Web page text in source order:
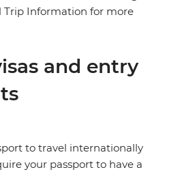
Trip Information for more
and entry
to travel internationally
your passport to have a